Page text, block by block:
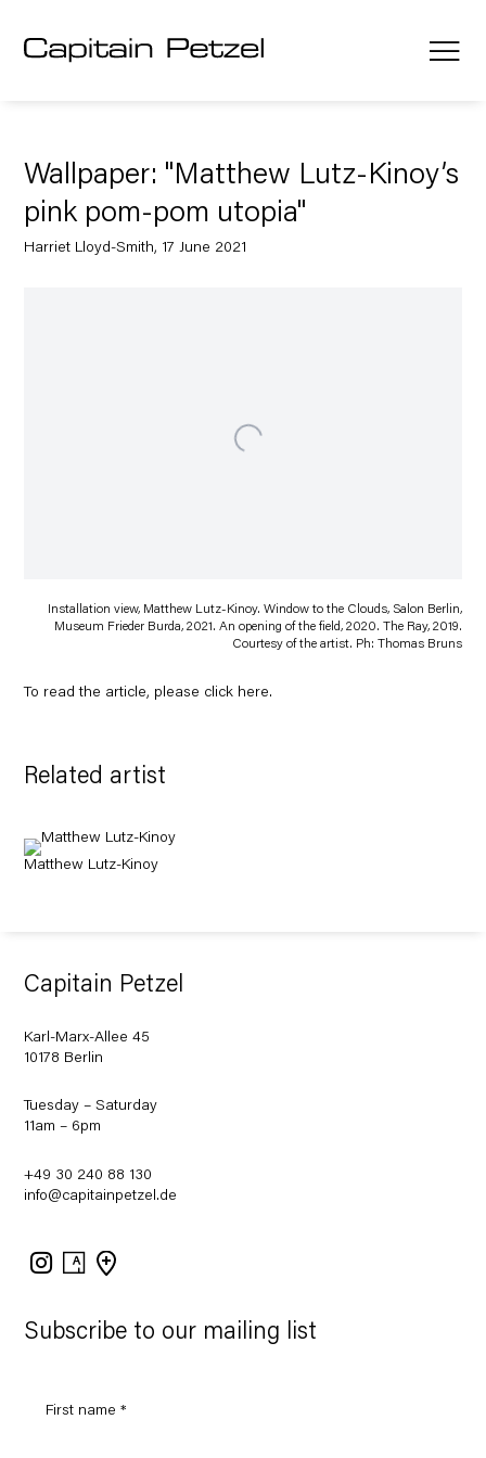
Wallpaper: "Matthew Lutz-Kinoy’s
pink pom-pom utopia"
Harriet Lloyd-Smith, 17 June 2021
Installation view, Matthew Lutz-Kinoy. Window to the Clouds, Salon Berlin,
Museum Frieder Burda, 2021. An opening of the field, 2020. The Ray, 2019.
Courtesy of the artist. Ph: Thomas Bruns
To read the article, please click here.
Related artist
Matthew Lutz-Kinoy
Subscribe to our mailing list
Capitain Petzel
Karl-Marx-Allee 45
10178 Berlin
Tuesday – Saturday
11am – 6pm
+49 30 240 88 130
info@capitainpetzel.de
Instagram
Artsy
Maps